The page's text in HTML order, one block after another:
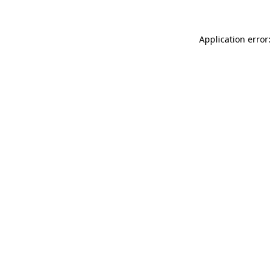
Application